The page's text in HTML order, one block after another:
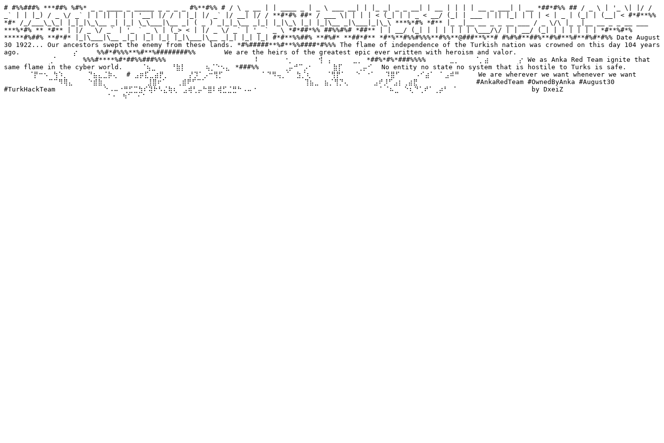
# #%%###% ***##% %#%* _ _ ____ _ _____ _ _ _ _ #%**#%% # / \ _ __ | | ____ _ | _ \ ___ __| | |_ _| _ _ __| | __ | | | | __ _ ___| | __ *##*#%% ## / _ \ | '_ \| |/ /
_` | | |_) / _ \/ _` | | || | | | '__| |/ / | |_| |/ _` |/ __| |/ / **#*#% ##* / ___ \| | | | < (_| | | _ < __/ (_| | ___ | || |_| | | | < | _ | (_| | (__| < #*#**%%
*#* /_/___\_\_| |_|_|\_\__ _| |_| \_\___|\__ _| ( _ ) _|_|_\__ _|_| |_|\_\ |_| |_|\__ _|\___|_|\_\ ***%*#% *#** |_ _|__ __ _ _ __ ___ / _ \/\ |_ _|__ __ _ _ __ ___
***%*#% ** *#** | |/ _ \/ _` | '_ ` _ \ | (_> < | |/ _ \/ _` | '_ ` _ \ *#*##*%% ##%%#%# *##** | | __/ (_| | | | | | | \___/\/ | | __/ (_| | | | | | | *#**%#*%
*****#%##% **#*#* |_|\___|\__ _|_| |_| |_| |_|\___|\__ _|_| |_| |_| #*#**%%##% **#%#* **##*#** *#*%**#%%#%%%**#%%**@###**%**# #%#%#**##%**#%#**%#**#%#*#%% Date August
30 1922... Our ancestors swept the enemy from these lands. *#%#####**%#**%%####*#%%% The flame of independence of the Turkish nation was crowned on this day 104 years
ago. ⠀⠀⠀⠀⠀⠀⠀⠀⠀⠀⡔⠀⠀⠀ %%#*#%%%**%#**%########%%⠀⠀⠀⠀⠀ We are the heirs of the greatest epic ever written with heroism and valor.
⠀⠀⠀⠀⠀⠀⠀⠀⠀⢀⠁⠀⠀⠀⠀⠀%%%#****%#*##%%###%%%⠀⠀⠀⠀⠀⠀⠀⠀⠀⠀⠀⠀⠀⠀⠀⠀⠀⠀⠇⠀⠀ ⠀⠀⠐⡀⠀⠀⠀⠀⠀⢺⠀⡄⠀⠀⠀⠀⣀⡀ *##%*#%*###%%%% ⠀⠀⠀⠀⣀⡀⠀⠀⠀⠈⡀⣴⠀⠀⠀⠀⠀⠀⡔ We as Anka Red Team ignite that
same flame in the cyber world. ⠀⠀⠀⠈⢦⣀⠀⠀⠀⠘⣷⡇⠀⠀⠀⠀⢦⡈⠑⠢⣄⠀*###%%⠀⠀⠀⠀⠀⢀⡤⠚⠉⡠⠂⠀⠀⠀⠀⣷⡏⠀⠀⠀⢀⡤⠊⠀ No entity no state no system that is hostile to Turks is safe.
⠀⠀⠀⠀⠀⠈⡟⠒⠢⠀⢳⠱⡀⠀⠀⠀⠀⠙⣦⣄⣈⡷⢄⠀ # ⣠⡶⣏⣀⣴⡟⡀⠀⠀⠀⠀⡜⡹⠁⡠⠒⢻⡋⠀⠀⠀ ⠀⠀⠀⠀⠁⠙⠻⢤⡀⠁⠀⣳⡈⢆⠀⠀⠀⠈⢻⡟⠁⠀⠀⠑⠀⠐⠁⠀⠀⠹⣿⠋⠀⠀⠀⠠⠊⣴⠁⠀⠁⣠⠾⠛⠀⠀⠀ We are wherever we want whenever we want
⠀⠀⠀⠀⠀⠀⠀⠀⠀⠉⠉⠻⢿⣄⠀⠀⠀⠑⣾⣷⡀⠀⠀⠀⠀⠀⠀⠀⠀⣸⣿⠖⠁⠀⠀⢀⣾⠟⠋⠉⠁⠀⠀⠀⠀⠀⠀ ⠀⠀⠀⠀⠀⠀⠀⠀⠀⠀⠀⠀⠀⢹⣦⣀⠀⣦⡈⢻⡙⢄⠀⠀⠀⠀⠀⣠⠞⡸⠋⣠⡆⢀⣴⣟⠀⠀⠀⠀⠀⠀⠀⠀⠀⠀⠀ #AnkaRedTeam #OwnedByAnka #August30
#TurkHackTeam ⠀⠀⠀⠀⠀⠀⠀⠀⠀⠑⠠⠤⠐⢛⣋⣉⣳⠎⢽⠗⠣⣌⢷⢆⠀⣠⢾⢃⡤⠓⣿⠇⢾⣋⣈⣛⠓⠠⠤⠐⠀⠀⠀⠀⠀⠀⠀ ⠀⠀⠀⠀⠀⠀⠀⠀⠀⠀⠀⠀⠀⠀⠀⠀⠀⠁⠈⠦⣀⠀⠑⢆⠙⢁⠞⠁⢀⡴⠃⠀⠁⠀⠀⠀⠀⠀⠀⠀⠀⠀⠀⠀⠀⠀⠀ by DxeiZ
⠀⠀⠀⠀⠀⠀⠀⠀⠀⠀⠀⠀⠀⠀⠀⠀⠀⠀⠀⠀⠀⠁⠂⠀⠳⠁⠀⠂⠁⠀⠀⠀⠀⠀⠀⠀⠀⠀⠀⠀⠀⠀⠀⠀⠀⠀⠀